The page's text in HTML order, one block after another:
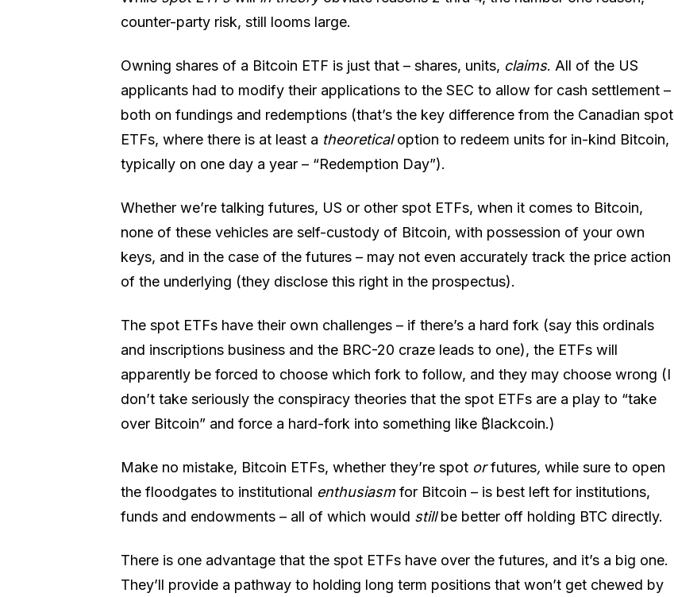
counter-party risk, still looms large.
Owning shares of a Bitcoin ETF is just that – shares, units, claims. All of the US
applicants had to modify their applications to the SEC to allow for cash settlement –
both on fundings and redemptions (that’s the key difference from the Canadian spot
ETFs, where there is at least a theoreticaloption to redeem units for in-kind Bitcoin,
typically on one day a year – “Redemption Day”).
Whether we’re talking futures, US or other spot ETFs, when it comes to Bitcoin,
none of these vehicles are self-custody of Bitcoin, with possession of your own
keys, and in the case of the futures – may not even accurately track the price action
of the underlying (they disclose this right in the prospectus).
The spot ETFs have their own challenges – if there’s a hard fork (say this ordinals
and inscriptions business and the BRC-20 craze leads to one), the ETFs will
apparently be forced to choose which fork to follow, and they may choose wrong (I
don’t take seriously the conspiracy theories that the spot ETFs are a play to “take
over Bitcoin” and force a hard-fork into something like ₿lackcoin.)
Make no mistake, Bitcoin ETFs, whether they’re spot orfutures, while sure to open
the floodgates to institutional enthusiasmfor Bitcoin – is best left for institutions,
funds and endowments – all of which would stillbe better off holding BTC directly.
There is one advantage that the spot ETFs have over the futures, and it’s a big one.
They’ll provide a pathway to holding long term positions that won’t get chewed by